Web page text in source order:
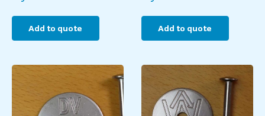
Add to quote Add to quote